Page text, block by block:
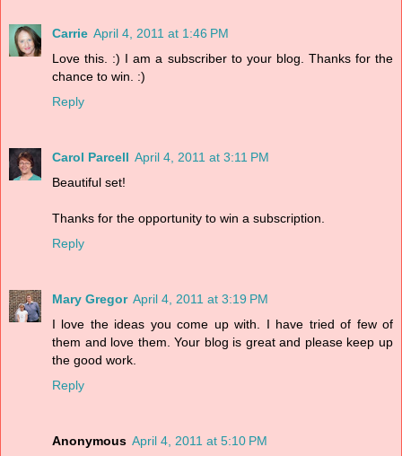
Carrie April 4, 2011 at 1:46 PM
Love this. :) I am a subscriber to your blog. Thanks for the
chance to win. :)
Reply
Carol Parcell April 4, 2011 at 3:11 PM
Beautiful set!
Thanks for the opportunity to win a subscription.
Reply
Mary Gregor April 4, 2011 at 3:19 PM
I love the ideas you come up with. I have tried of few of
them and love them. Your blog is great and please keep up
the good work.
Reply
Anonymous April 4, 2011 at 5:10 PM